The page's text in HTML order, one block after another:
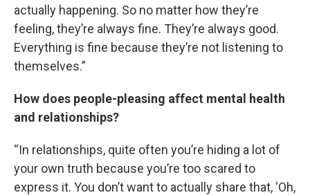
actually happening. So no matter how they’re
feeling, they’re always fine. They’re always good.
Everything is fine because they’re not listening to
themselves.”
How does people-pleasing affect mental health
and relationships?
“In relationships, quite often you’re hiding a lot of
your own truth because you’re too scared to
express it. You don’t want to actually share that, ‘Oh,